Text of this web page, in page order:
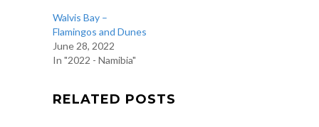
Walvis Bay –
Flamingos and Dunes
June 28, 2022
In "2022 - Namibia"
RELATED POSTS